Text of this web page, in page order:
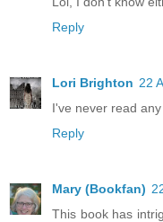
Reply
Lori Brighton 22
I've never read
Reply
Mary (Bookfan)
This book has